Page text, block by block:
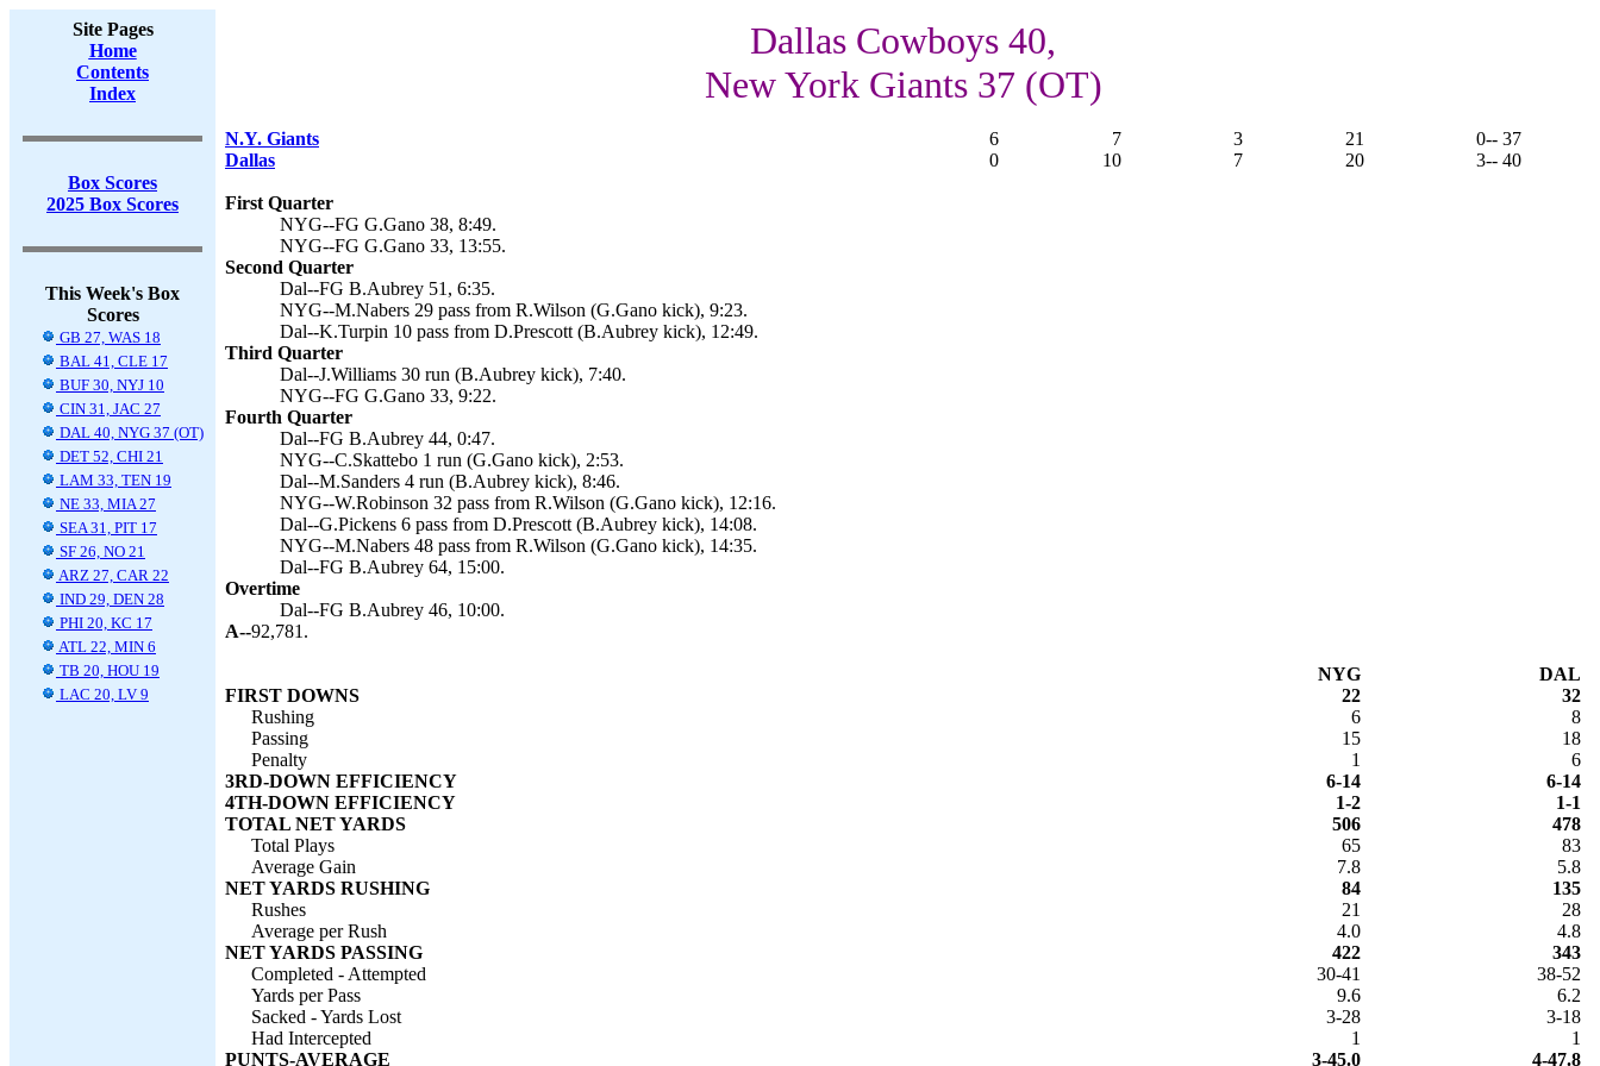
Site Pages
Home
Contents
Index
Box Scores
2025 Box Scores
This Week's Box
Scores
GB 27, WAS 18
BAL 41, CLE 17
BUF 30, NYJ 10
CIN 31, JAC 27
DAL 40, NYG 37 (OT)
DET 52, CHI 21
LAM 33, TEN 19
NE 33, MIA 27
SEA 31, PIT 17
SF 26, NO 21
ARZ 27, CAR 22
IND 29, DEN 28
PHI 20, KC 17
ATL 22, MIN 6
TB 20, HOU 19
LAC 20, LV 9
Dallas Cowboys 40,
New York Giants 37 (OT)
N.Y. Giants 6 7 3 21 0-- 37
Dallas
0 10 7 20 3-- 40
First Quarter
NYG--FG G.Gano 38, 8:49.
NYG--FG G.Gano 33, 13:55.
Second Quarter
Dal--FG B.Aubrey 51, 6:35.
NYG--M.Nabers 29 pass from R.Wilson (G.Gano kick), 9:23.
Dal--K.Turpin 10 pass from D.Prescott (B.Aubrey kick), 12:49.
Third Quarter
Dal--J.Williams 30 run (B.Aubrey kick), 7:40.
NYG--FG G.Gano 33, 9:22.
Fourth Quarter
Dal--FG B.Aubrey 44, 0:47.
NYG--C.Skattebo 1 run (G.Gano kick), 2:53.
Dal--M.Sanders 4 run (B.Aubrey kick), 8:46.
NYG--W.Robinson 32 pass from R.Wilson (G.Gano kick), 12:16.
Dal--G.Pickens 6 pass from D.Prescott (B.Aubrey kick), 14:08.
NYG--M.Nabers 48 pass from R.Wilson (G.Gano kick), 14:35.
Dal--FG B.Aubrey 64, 15:00.
Overtime
Dal--FG B.Aubrey 46, 10:00.
A--92,781.
NYG
DAL
FIRST DOWNS
22
32
Rushing
6
8
Passing
15
18
Penalty
1
6
3RD-DOWN EFFICIENCY
6-14
6-14
4TH-DOWN EFFICIENCY
1-2
1-1
TOTAL NET YARDS
506
478
Total Plays
65
83
Average Gain
7.8
5.8
NET YARDS RUSHING
84
135
Rushes
21
28
Average per Rush
4.0
4.8
NET YARDS PASSING
422
343
Completed - Attempted
30-41
38-52
Yards per Pass
9.6
6.2
Sacked - Yards Lost
3-28
3-18
Had Intercepted
1
1
PUNTS-AVERAGE
3-45.0 4-47.8